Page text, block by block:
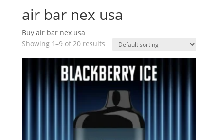
air bar nex usa
Buy air bar nex usa
Showing 1–9 of 20 results